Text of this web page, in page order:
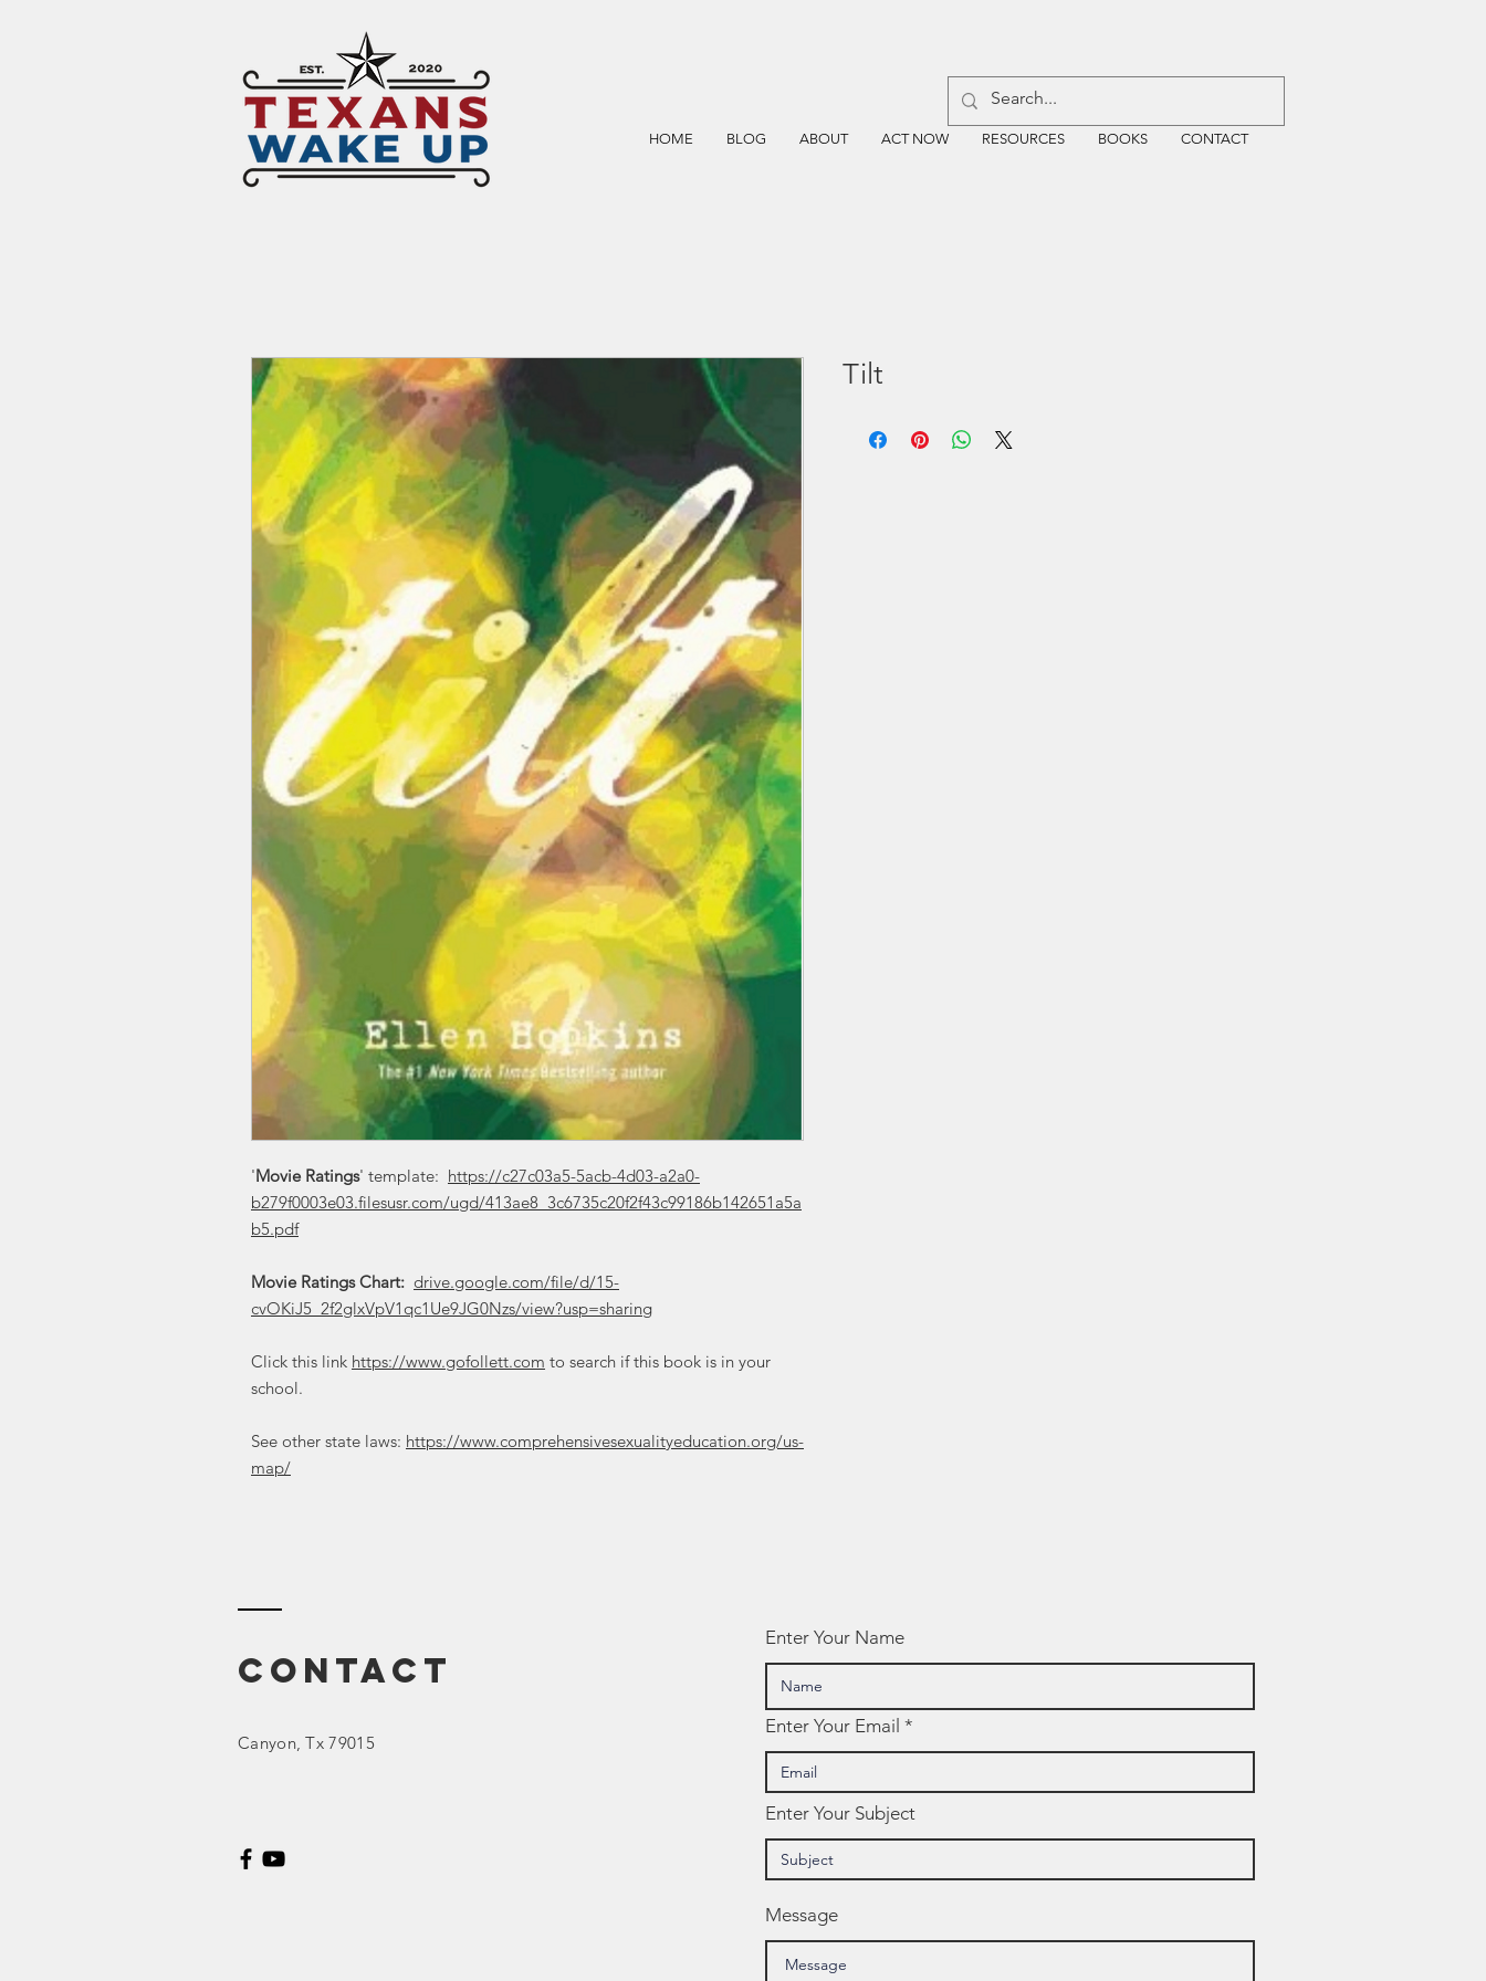
HOME BLOG ABOUT ACT NOW RESOURCES BOOKS CONTACT
'Movie Ratings' template: https://c27c03a5-5acb-4d03-a2a0-
b279f0003e03.filesusr.com/ugd/413ae8_3c6735c20f2f43c99186b142651a5a
b5.pdf
Movie Ratings Chart: drive.google.com/file/d/15-
cvOKiJ5_2f2glxVpV1qc1Ue9JG0Nzs/view?usp=sharing
Click this link https://www.gofollett.com to search if this book is in your
school.
See other state laws: https://www.comprehensivesexualityeducation.org/us-
map/
Tilt
Contact
Canyon, Tx 79015
Enter Your Name
Enter Your Email
Enter Your Subject
Message